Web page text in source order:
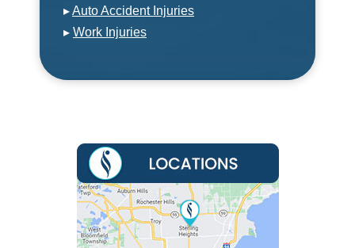
▸Auto Accident Injuries
▸ Work Injuries